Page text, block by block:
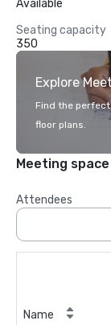
Available
Seating capacity
350
Explore
Find the
floor plans.
Meeting space
Attendees
Name